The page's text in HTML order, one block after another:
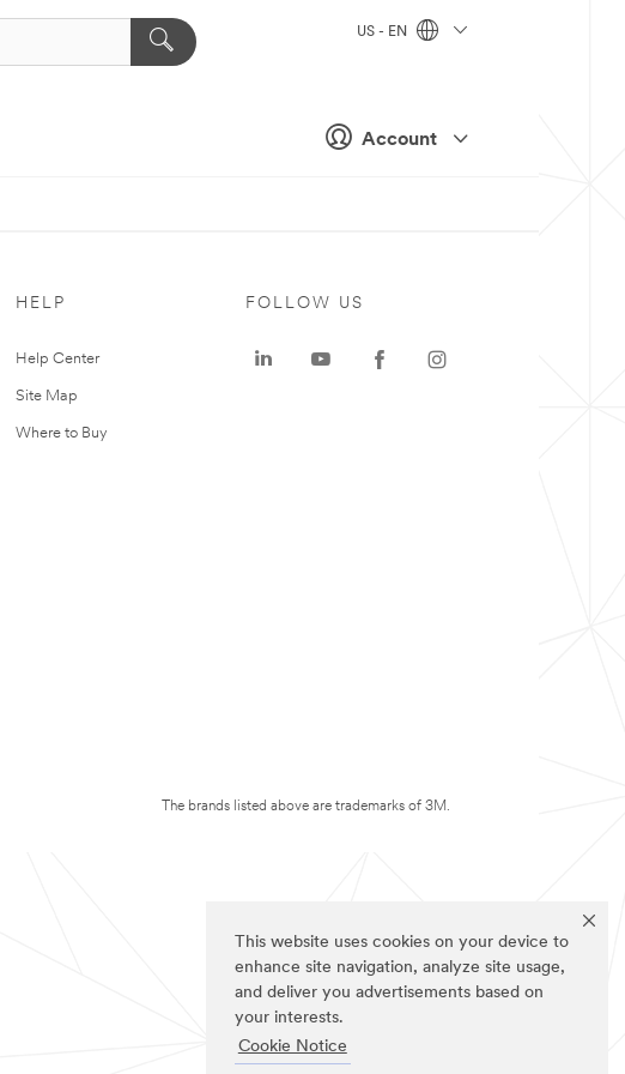
This website uses cookies on your device to
enhance site navigation, analyze site usage,
and deliver you advertisements based on
your interests.
Cookie Notice
Account
US - EN
HELP
Help Center
Site Map
Where to Buy
FOLLOW US
The brands listed above are trademarks of 3M.